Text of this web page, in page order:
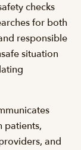
checks
for both
responsible
situation
patients,
and